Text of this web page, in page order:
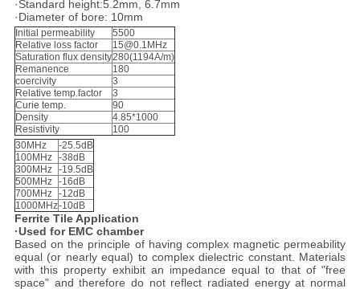
·Standard height:5.2mm, 6.7mm
·Diameter of bore: 10mm
Initial permeability
5500
Relative loss factor
15@0.1MHz
Saturation flux density280(1194A/m)
Remanence
180
coercivity
3
Relative temp.factor
3
Curie temp.
90
Density
4.85*1000
Resistivity
100
30MHz
-25.5dB
100MHz -38dB
300MHz -19.5dB
500MHz -16dB
700MHz -12dB
1000MHz-10dB
Ferrite Tile Application
·Used for EMC chamber
Based on the principle of having complex magnetic permeability
equal (or nearly equal) to complex dielectric constant. Materials
with this property exhibit an impedance equal to that of "free
space" and therefore do not reflect radiated energy at normal